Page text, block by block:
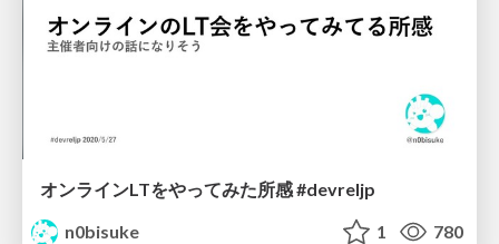
オンラインLTをやってみた所感 #devreljp
n0bisuke
1 780